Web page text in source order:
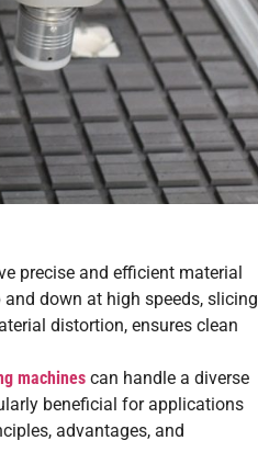
precise and efficient material
down at high speeds, slicing
distortion, ensures clean
machines can handle a diverse
beneficial for applications
advantages, and